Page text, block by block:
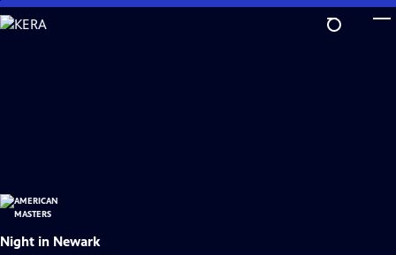
Skip
to
Night in Newark